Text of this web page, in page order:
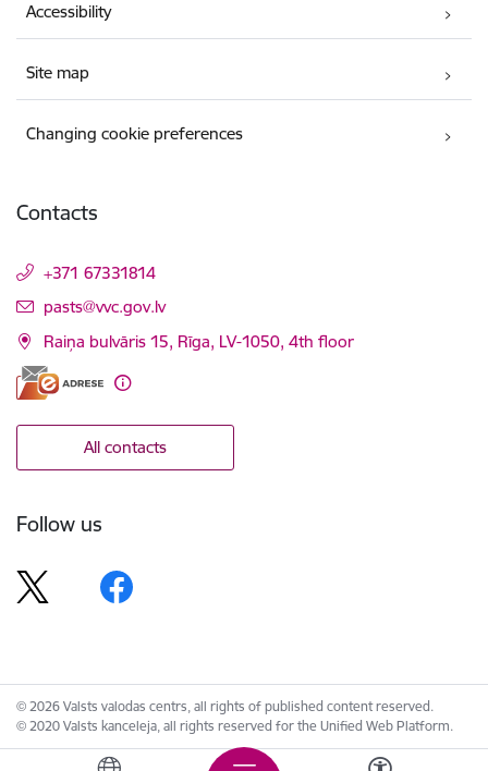
Accessibility
Site map
Changing cookie preferences
Contacts
+371 67331814
E-mail:
pasts@vvc.gov.lv
Raiņa bulvāris 15, Rīga, LV-1050, 4th floor
All contacts
Follow us
© 2026 Valsts valodas centrs, all rights of published content reserved.
© 2020 Valsts kanceleja, all rights reserved for the Unified Web Platform.